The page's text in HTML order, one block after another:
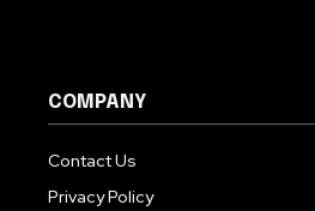
COMPANY
Contact Us
Privacy Policy